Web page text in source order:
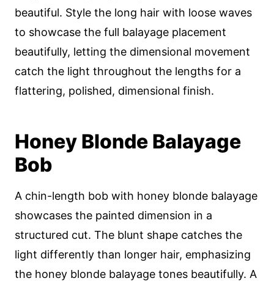
beautiful. Style the long hair with loose waves
to showcase the full balayage placement
beautifully, letting the dimensional movement
catch the light throughout the lengths for a
flattering, polished, dimensional finish.
Honey Blonde Balayage
Bob
A chin-length bob with honey blonde balayage
showcases the painted dimension in a
structured cut. The blunt shape catches the
light differently than longer hair, emphasizing
the honey blonde balayage tones beautifully. A